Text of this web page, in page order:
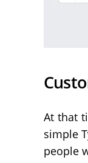
At that
simple
people